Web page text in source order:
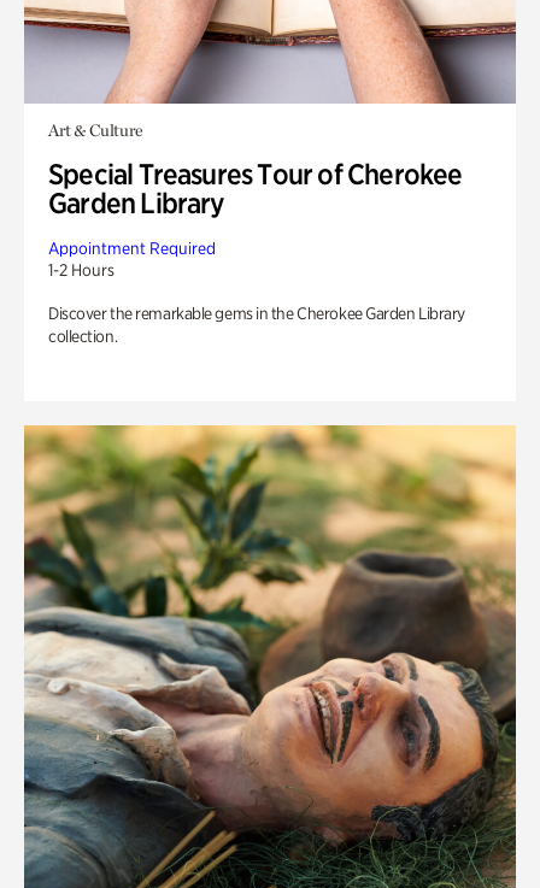
Art & Culture
Special Treasures Tour of Cherokee
Garden Library
Appointment Required
1-2 Hours
Discover the remarkable gems in the Cherokee Garden Library
collection.